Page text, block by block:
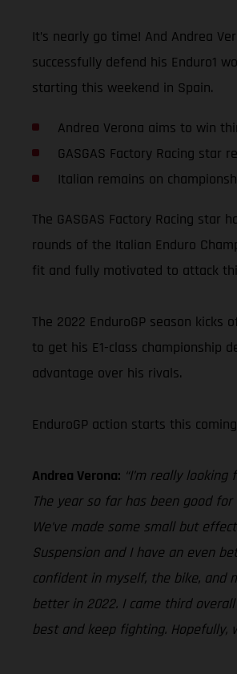
It’s nearly go time! And Andrea
successfully defend his Enduro1
starting this weekend in Spain.
Andrea Verona aims to win
GASGAS Factory Racing star
Italian remains on
The GASGAS Factory Racing
rounds of the Italian Enduro
fit and fully motivated to attack
The 2022 EnduroGP season
to get his E1-class championship
advantage over his rivals.
EnduroGP action starts this
Andrea Verona: “I’m really
The year so far has been good
We’ve made some small but
Suspension and I have an even
confident in myself, the bike, and
better in 2022. I came third
best and keep fighting.